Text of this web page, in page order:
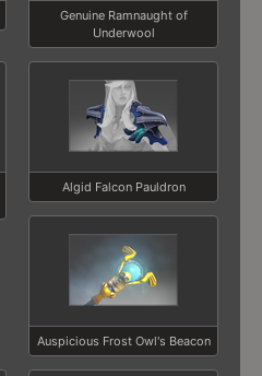
Genuine Ramnaught of
Underwool
Algid Falcon Pauldron
Auspicious Frost Owl's Beacon